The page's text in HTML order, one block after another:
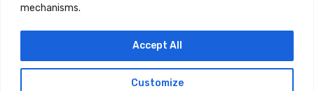
mechanisms.
Customize
Accept All
Locations